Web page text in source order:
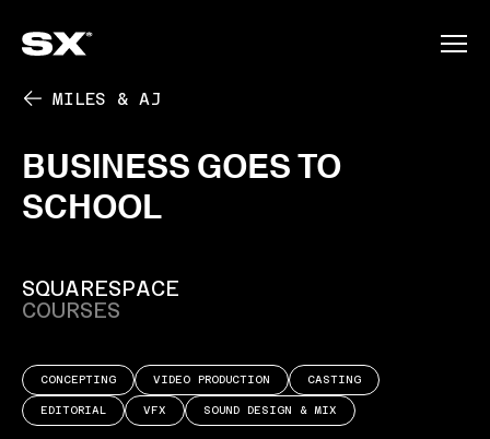
MILES & AJ
PLAY
BUSINESS GOES TO
SCHOOL
SQUARESPACE
COURSES
CONCEPTING VIDEO PRODUCTION CASTING
EDITORIAL VFX SOUND DESIGN & MIX